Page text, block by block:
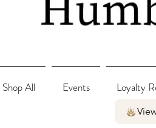
Shop All Events Loyalty